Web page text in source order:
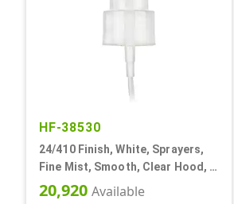
HF-38530
24/410 Finish, White, Sprayers,
Fine Mist, Smooth, Clear Hood, 4
3/8" DT
20,920 Available